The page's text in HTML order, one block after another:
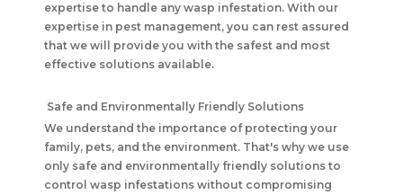
expertise to handle any wasp infestation. With our
expertise in pest management, you can rest assured
that we will provide you with the safest and most
effective solutions available.
Safe and Environmentally Friendly Solutions
We understand the importance of protecting your
family, pets, and the environment. That's why we use
only safe and environmentally friendly solutions to
control wasp infestations without compromising